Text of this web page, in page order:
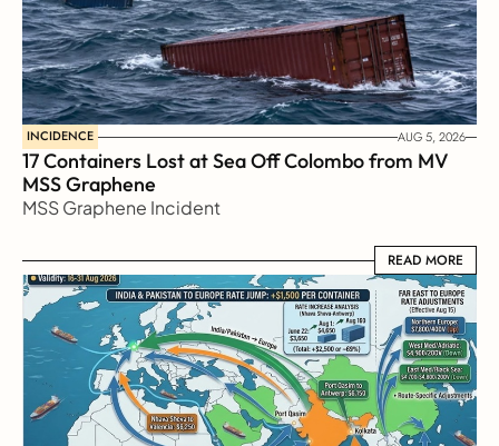
INCIDENCE AUG 5, 2026
17 Containers Lost at Sea Off Colombo from MV
MSS Graphene
MSS Graphene Incident
READ MORE
READ MORE